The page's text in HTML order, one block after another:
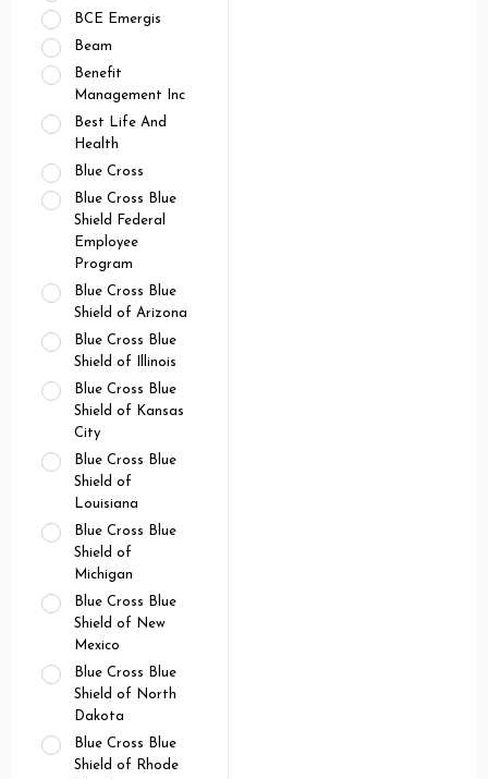
BCE Emergis
Beam
Benefit
Management Inc
Best Life And
Health
Blue Cross
Blue Cross Blue
Shield Federal
Employee
Program
Blue Cross Blue
Shield of Arizona
Blue Cross Blue
Shield of Illinois
Blue Cross Blue
Shield of Kansas
City
Blue Cross Blue
Shield of
Louisiana
Blue Cross Blue
Shield of
Michigan
Blue Cross Blue
Shield of New
Mexico
Blue Cross Blue
Shield of North
Dakota
Blue Cross Blue
Shield of Rhode